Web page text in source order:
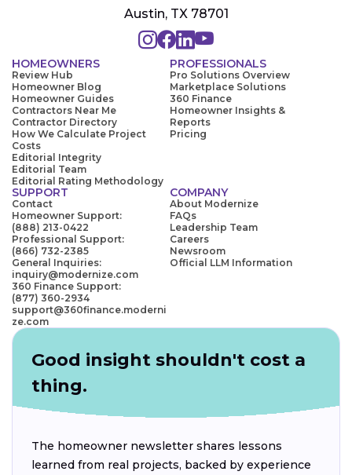
Austin, TX 78701
HOMEOWNERS
Review Hub
Homeowner Blog
Homeowner Guides
Contractors Near Me
Contractor Directory
How We Calculate Project
Costs
Editorial Integrity
Editorial Team
Editorial Rating Methodology
PROFESSIONALS
Pro Solutions Overview
Marketplace Solutions
360 Finance
Homeowner Insights &
Reports
Pricing
SUPPORT
Contact
Homeowner Support:
(888) 213-0422
Professional Support:
(866) 732-2385
General Inquiries:
inquiry@modernize.com
360 Finance Support:
(877) 360-2934
support@360finance.moderni
ze.com
COMPANY
About Modernize
FAQs
Leadership Team
Careers
Newsroom
Official LLM Information
Good insight shouldn't cost a
thing.
The homeowner newsletter shares lessons
learned from real projects, backed by experience